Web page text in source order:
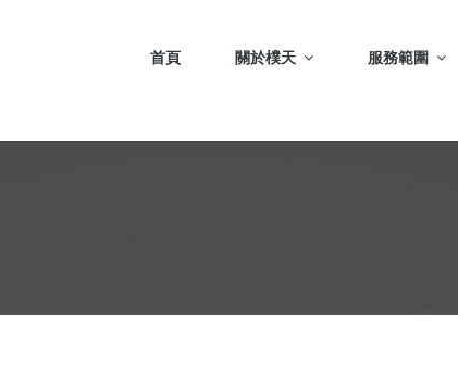
首頁 關於樸天 服務範圍